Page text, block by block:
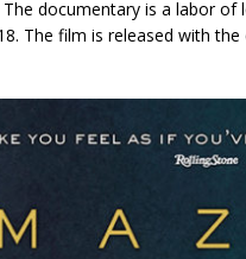
The documentary is a labor
The film is released with